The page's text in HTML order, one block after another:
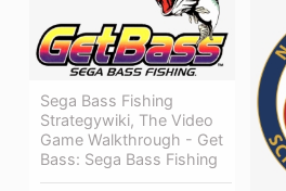
Sega Bass Fishing
Strategywiki, The Video
Game Walkthrough - Get
Bass: Sega Bass Fishing